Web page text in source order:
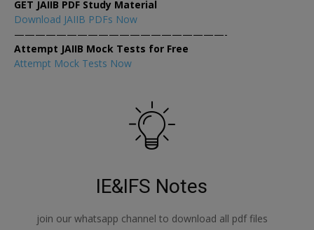
GET JAIIB PDF Study Material
Download JAIIB PDFs Now
————————————————————-
Attempt JAIIB Mock Tests for Free
Attempt Mock Tests Now
IE&IFS Notes
join our whatsapp channel to download all pdf files